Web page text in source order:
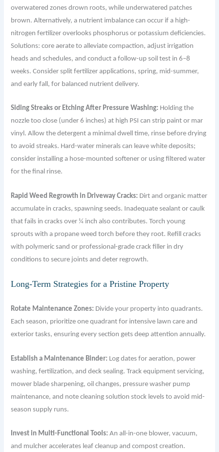
overwatered zones drown roots, while underwatered patches
brown. Alternatively, a nutrient imbalance can occur if a high-
nitrogen fertilizer overlooks phosphorus or potassium deficiencies.
Solutions: core aerate to alleviate compaction, adjust irrigation
heads and schedules, and conduct a follow-up soil test in 6–8
weeks. Consider split fertilizer applications, spring, mid-summer,
and early fall, for balanced nutrient delivery.
Siding Streaks or Etching After Pressure Washing: Holding the
nozzle too close (under 6 inches) at high PSI can strip paint or mar
vinyl. Allow the detergent a minimal dwell time, rinse before drying
to avoid streaks. Hard-water minerals can leave white deposits;
consider installing a hose-mounted softener or using filtered water
for the final rinse.
Rapid Weed Regrowth in Driveway Cracks: Dirt and organic matter
accumulate in cracks, spawning seeds. Inadequate sealant or caulk
that fails in cracks over ¼ inch also contributes. Torch young
sprouts with a propane weed torch before they root. Refill cracks
with polymeric sand or professional-grade crack filler in dry
conditions to secure joints and deter regrowth.
Long-Term Strategies for a Pristine Property
Rotate Maintenance Zones: Divide your property into quadrants.
Each season, prioritize one quadrant for intensive lawn care and
exterior tasks, ensuring every section gets deep attention annually.
Establish a Maintenance Binder: Log dates for aeration, power
washing, fertilization, and deck sealing. Track equipment servicing,
mower blade sharpening, oil changes, pressure washer pump
maintenance, and note cleaning solution stock levels to avoid mid-
season supply runs.
Invest in Multi-Functional Tools: An all-in-one blower, vacuum,
and mulcher accelerates leaf cleanup and compost creation.